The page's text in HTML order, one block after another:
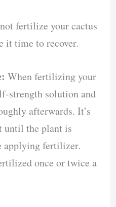
fertilize your cactus
it time to recover.
When fertilizing your
strength solution and
afterwards. It’s
until the plant is
applying fertilizer.
once or twice a